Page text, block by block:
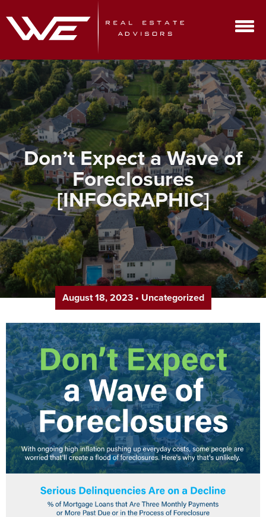
Don’t Expect a Wave of
Foreclosures
[INFOGRAPHIC]
August 18, 2023• Uncategorized